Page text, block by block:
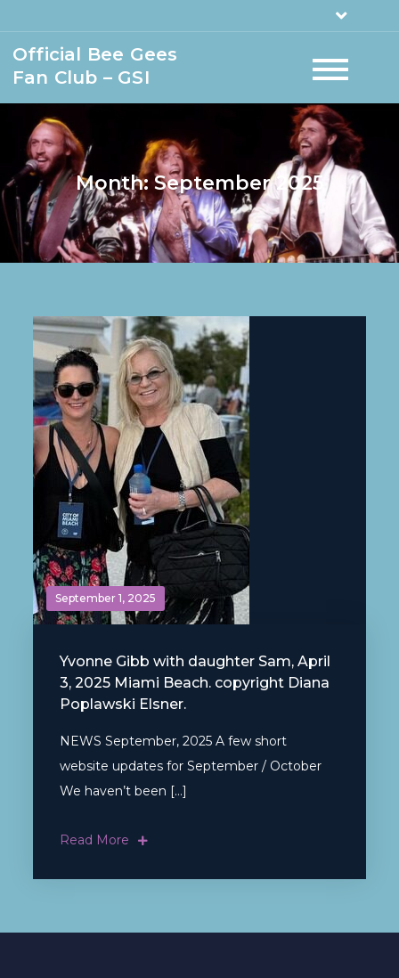
Official Bee Gees
Fan Club – GSI
Month:September 2025
September 1, 2025
Yvonne Gibb with daughter Sam, April
3, 2025 Miami Beach. copyright Diana
Poplawski Elsner.
NEWS September, 2025 A few short
website updates for September / October
We haven’t been […]
Read More